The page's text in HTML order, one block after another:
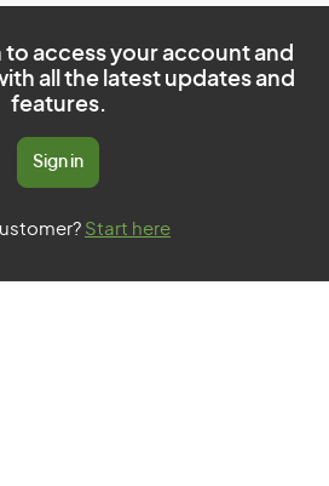
to access your account and
all the latest updates and
features.
Sign in
Start here